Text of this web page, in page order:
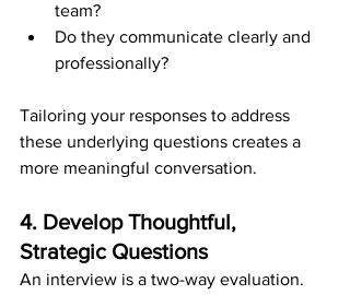
team?
Do they communicate clearly and
professionally?
Tailoring your responses to address
these underlying questions creates a
more meaningful conversation.
4. Develop Thoughtful,
Strategic Questions
An interview is a two-way evaluation.